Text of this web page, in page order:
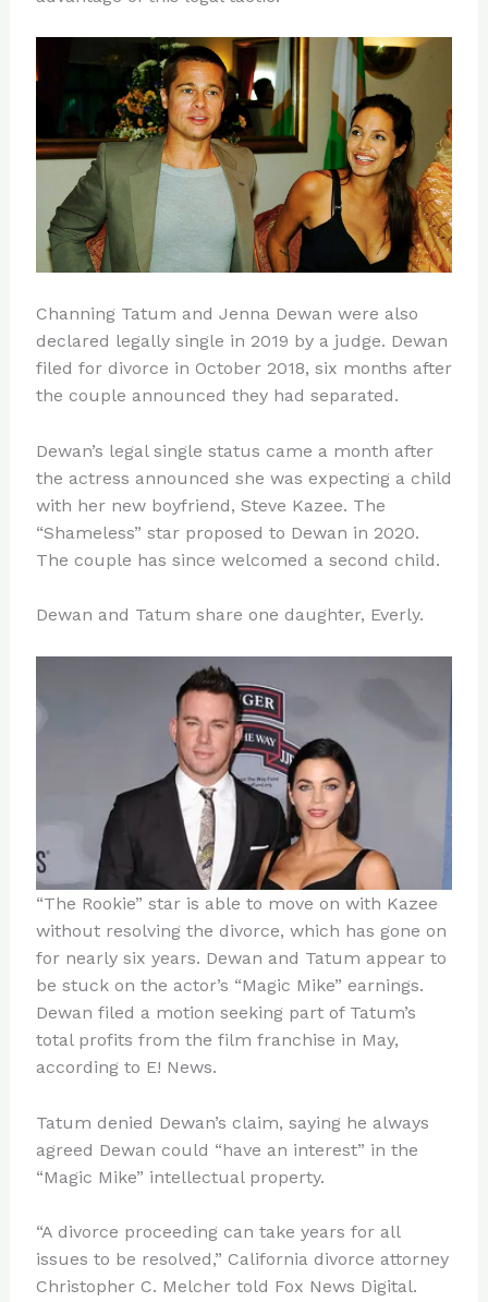
Channing Tatum and Jenna Dewan were also
declared legally single in 2019 by a judge. Dewan
filed for divorce in October 2018, six months after
the couple announced they had separated.
Dewan’s legal single status came a month after
the actress announced she was expecting a child
with her new boyfriend, Steve Kazee. The
“Shameless” star proposed to Dewan in 2020.
The couple has since welcomed a second child.
Dewan and Tatum share one daughter, Everly.
“The Rookie” star is able to move on with Kazee
without resolving the divorce, which has gone on
for nearly six years. Dewan and Tatum appear to
be stuck on the actor’s “Magic Mike” earnings.
Dewan filed a motion seeking part of Tatum’s
total profits from the film franchise in May,
according to E! News.
Tatum denied Dewan’s claim, saying he always
agreed Dewan could “have an interest” in the
“Magic Mike” intellectual property.
“A divorce proceeding can take years for all
issues to be resolved,” California divorce attorney
Christopher C. Melcher told Fox News Digital.